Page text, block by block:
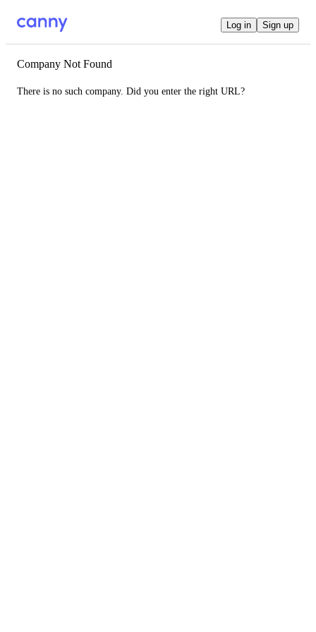
Log in Sign up
Company Not Found
There is no such company. Did you enter the right URL?